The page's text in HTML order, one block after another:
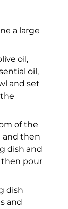
a large
oil,
oil,
and set
of the
and then
dish and
pour
dish
and